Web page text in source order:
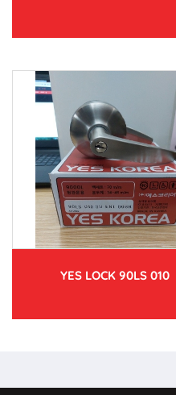
YES LOCK 90LS 010